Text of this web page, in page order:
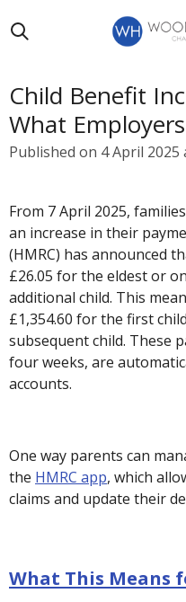
to
Child Benefit
What
Published on 4 April 2025
From 7 April 2025,
an increase in their
(HMRC) has announced
£26.05 for the eldest or
additional child. This
£1,354.60 for the first
subsequent child. These
four weeks, are
accounts.
One way parents can
the HMRC app, which
claims and update their
What This Means